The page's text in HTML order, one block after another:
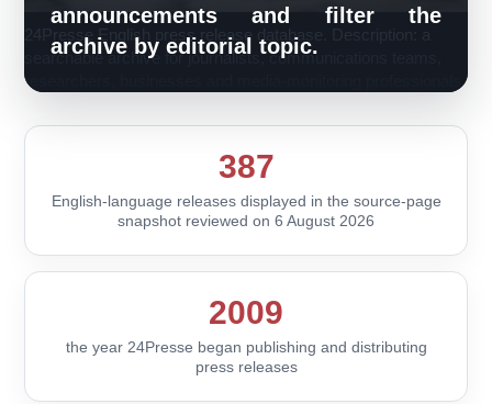
announcements and filter the
archive by editorial topic.
24Presse English press release database. Description: a
searchable archive for journalists, communications teams,
researchers, businesses and media-monitoring professionals.
387
English-language releases displayed in the source-page
snapshot reviewed on 6 August 2026
2009
the year 24Presse began publishing and distributing
press releases